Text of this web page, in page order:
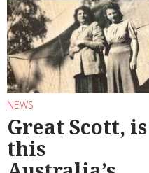
NEWS
Great Scott, is
this